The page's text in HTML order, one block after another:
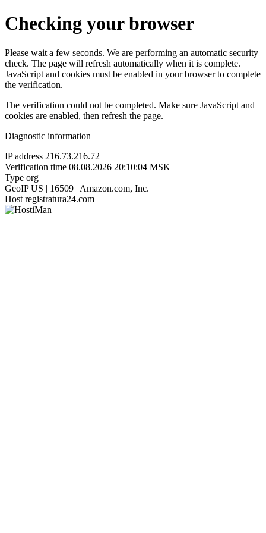
Checking your browser
Please wait a few seconds. We are performing an automatic security
check. The page will refresh automatically when it is complete.
JavaScript and cookies must be enabled in your browser to complete
the verification.
The verification could not be completed. Make sure JavaScript and
cookies are enabled, then refresh the page.
Diagnostic information
IP address 216.73.216.72
Verification time 08.08.2026 20:10:04 MSK
Type org
GeoIP US | 16509 | Amazon.com, Inc.
Host registratura24.com